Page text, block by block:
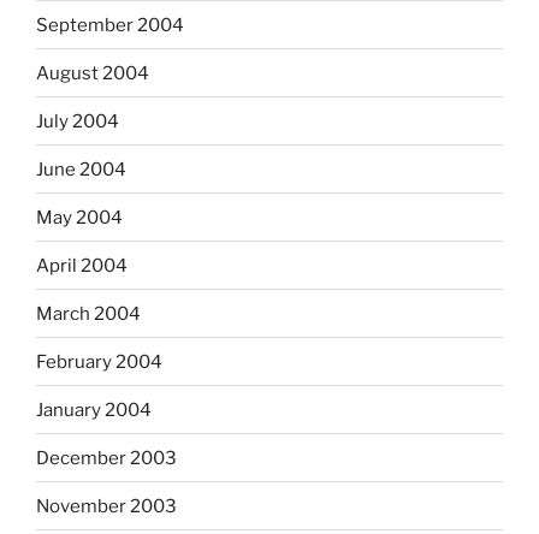
September 2004
August 2004
July 2004
June 2004
May 2004
April 2004
March 2004
February 2004
January 2004
December 2003
November 2003